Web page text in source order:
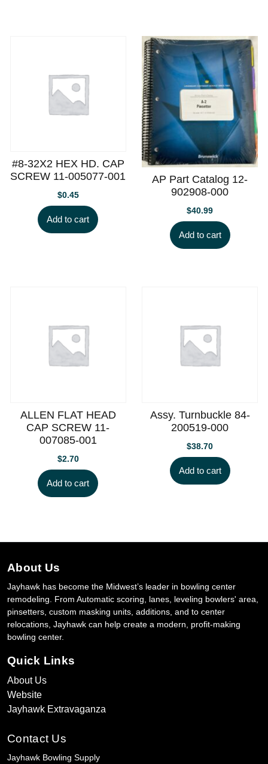
#8-32X2 HEX HD. CAP
SCREW 11-005077-001
$0.45
Add to cart
AP Part Catalog 12-
902908-000
$40.99
Add to cart
ALLEN FLAT HEAD
CAP SCREW 11-
007085-001
$2.70
Add to cart
Assy. Turnbuckle 84-
200519-000
$38.70
Add to cart
About Us
Jayhawk has become the Midwest’s leader in bowling center
remodeling. From Automatic scoring, lanes, leveling bowlers' area,
pinsetters, custom masking units, additions, and to center
relocations, Jayhawk can help create a modern, profit-making
bowling center.
Quick Links
About Us
Website
Jayhawk Extravaganza
Contact Us
Jayhawk Bowling Supply